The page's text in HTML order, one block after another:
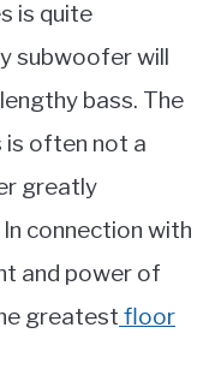
is quite
subwoofer will
bass. The
is often not a
greatly
connection with
and power of
greatest floor